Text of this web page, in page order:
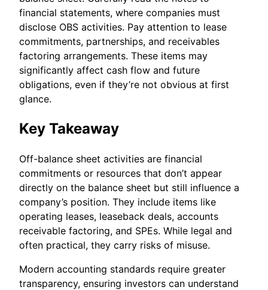
financial statements, where companies must
disclose OBS activities. Pay attention to lease
commitments, partnerships, and receivables
factoring arrangements. These items may
significantly affect cash flow and future
obligations, even if they’re not obvious at first
glance.
Key Takeaway
Off-balance sheet activities are financial
commitments or resources that don’t appear
directly on the balance sheet but still influence a
company’s position. They include items like
operating leases, leaseback deals, accounts
receivable factoring, and SPEs. While legal and
often practical, they carry risks of misuse.
Modern accounting standards require greater
transparency, ensuring investors can understand